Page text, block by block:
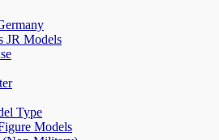
JR Models
Type
Models